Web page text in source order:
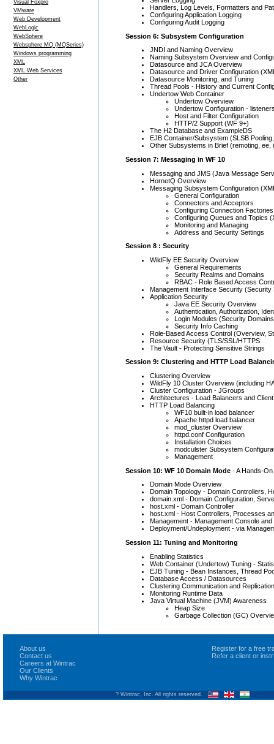
Visual Foxpro
VMware
Web Development
WebLogic
WebSphere
Websphere MQ (MQSeries)
Windows programming
XML
XML Web Services
Other
Handlers, Log Levels, Formatters and
Configuring Application Logging
Configuring Audit Logging
Session 6: Subsystem Configuration
JNDI and Naming Overview
Naming Subsystem Overview and
Datasource and JCA Overview
Datasource and Driver Configuration
Datasource Monitoring, and Tuning
Thread Pools - History and Current
Undertow Web Container
Undertow Overview
Undertow Configuration -
Host and Filter Configuration
HTTP/2 Support (WF 9+)
The H2 Database and ExampleDS
EJB Container/Subsystem (SLSB
Other Subsystems in Brief (remoting, ee,
Session 7: Messaging in WF 10
Messaging and JMS (Java Message
HornetQ Overview
Messaging Subsystem Configuration
General Configuration
Connectors and Acceptors
Configuring Connection Factories
Configuring Queues and Topics
Monitoring and Managing
Address and Security Settings
Session 8 : Security
WildFly EE Security Overview
General Requirements
Security Realms and Domains
RBAC - Role Based Access
Management Interface Security
Application Security
Java EE Security Overview
Authentication, Authorization,
Login Modules (Security
Security Info Caching
Role-Based Access Control (Overview,
Resource Security (TLS/SSL/HTTPS
The Vault - Protecting Sensitive Strings
Session 9: Clustering and HTTP Load
Clustering Overview
WildFly 10 Cluster Overview (including
Cluster Configuration - JGroups
Architectures - Load Balancers and
HTTP Load Balancing
WF10 built-in load balancer
Apache httpd load balancer
mod_cluster Overview
httpd.conf Configuration
Installation Choices
modculster Subsystem
Management
Session 10: WF 10 Domain Mode - A Hands-
Domain Mode Overview
Domain Topology - Domain Controllers,
domain.xml - Domain Configuration,
host.xml - Domain Controller
host.xml - Host Controllers, Processes
Management - Management Console and
Deployment/Undeployment - via
Session 11: Tuning and Monitoring
Enabling Statistics
Web Container (Undertow) Tuning -
EJB Tuning - Bean Instances, Thread
Database Access / Datasources
Clustering Communication and Replication
Monitoring Runtime Data
Java Virtual Machine (JVM) Awareness
Heap Size
Garbage Collection (GC)
About us
Contact us
Careers at Wintrac
Our Clients
Why Wintrac
Register for a free
Refer a client or
? Wintrac, Inc. All rights reserved.